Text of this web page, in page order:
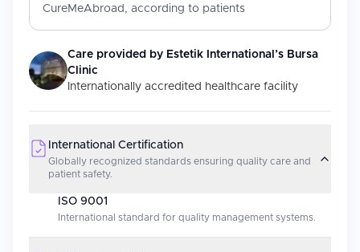
CureMeAbroad, according to patients
Care provided by Estetik International’s Bursa
Clinic
Internationally accredited healthcare facility
International Certification
Globally recognized standards ensuring quality care and
patient safety.
ISO 9001
International standard for quality management systems.